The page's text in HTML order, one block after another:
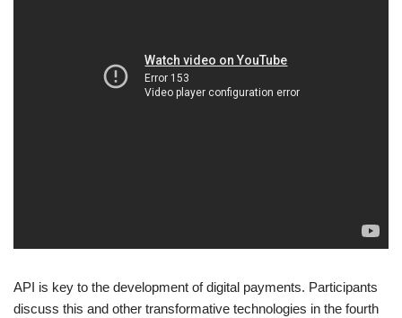
API is key to the development of digital payments. Participants
discuss this and other transformative technologies in the fourth